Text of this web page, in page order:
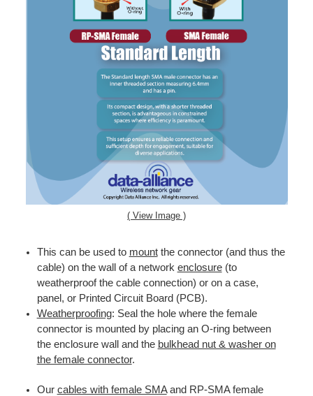
( View Image )
This can be used to mountthe connector (and thus the
cable) on the wall of a network enclosure(to
weatherproof the cable connection) or on a case,
panel, or Printed Circuit Board (PCB).
Weatherproofing: Seal the hole where the female
connector is mounted by placing an O-ring between
the enclosure wall and the bulkhead nut & washer on
the female connector.
Our cables with female SMAand RP-SMA female